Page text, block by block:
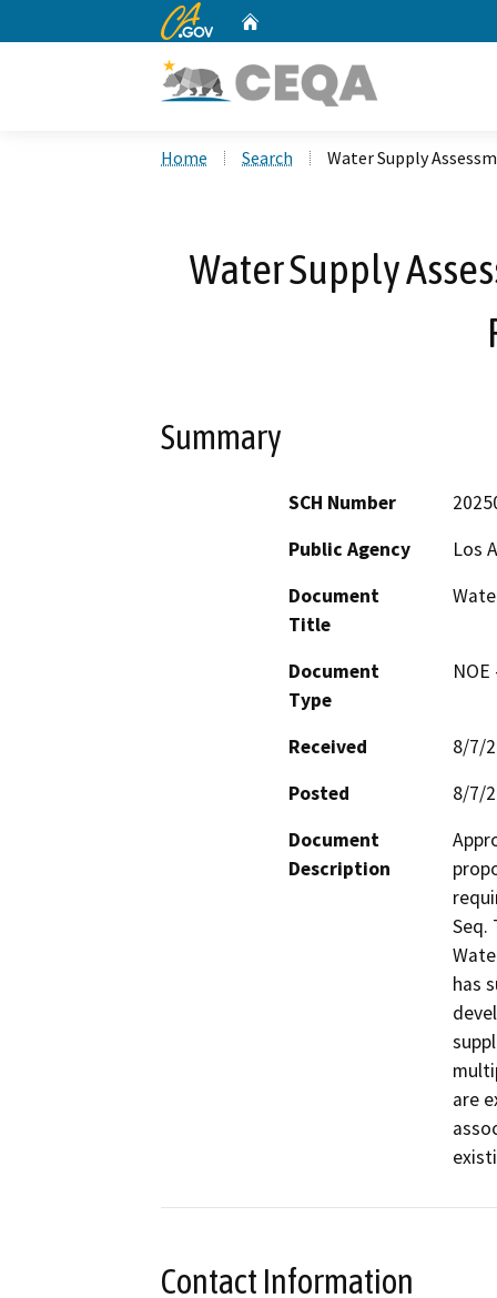
CA.gov
Home Search Water Supply
Water Supply
Summary
SCH Number
Public Agency
Los
Document
Title
Document
Type
Received
8/7/
Posted
8/7/
Document
Description
Seq.
has
are
Contact Information